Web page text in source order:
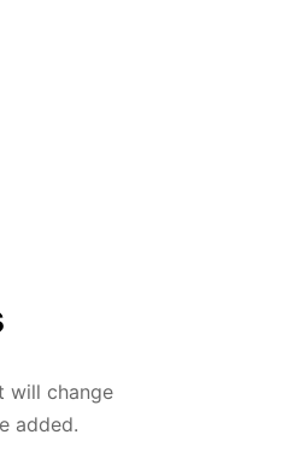
will change
added.